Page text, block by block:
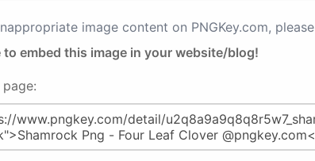
image content on PNGKey.com, please
to embed this image in your website/blog!